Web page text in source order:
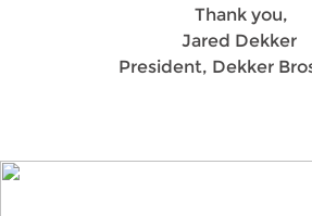
Thank you,
Jared Dekker
President, Dekker